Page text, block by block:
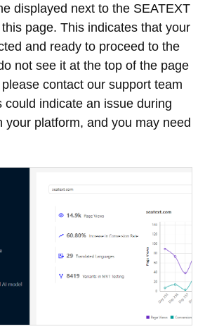
displayed next to the SEATEXT
page. This indicates that your
and ready to proceed to the
not see it at the top of the page
contact our support team
could indicate an issue during
your platform, and you may need